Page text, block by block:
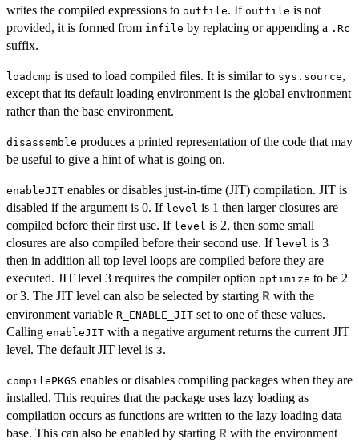
writes the compiled expressions to outfile. If outfile is not
provided, it is formed from infile by replacing or appending a .Rc
suffix.
loadcmp is used to load compiled files. It is similar to sys.source,
except that its default loading environment is the global environment
rather than the base environment.
disassemble produces a printed representation of the code that may
be useful to give a hint of what is going on.
enableJIT enables or disables just-in-time (JIT) compilation. JIT is
disabled if the argument is 0. If level is 1 then larger closures are
compiled before their first use. If level is 2, then some small
closures are also compiled before their second use. If level is 3
then in addition all top level loops are compiled before they are
executed. JIT level 3 requires the compiler option optimize to be 2
or 3. The JIT level can also be selected by starting R with the
environment variable R_ENABLE_JIT set to one of these values.
Calling enableJIT with a negative argument returns the current JIT
level. The default JIT level is 3.
compilePKGS enables or disables compiling packages when they are
installed. This requires that the package uses lazy loading as
compilation occurs as functions are written to the lazy loading data
base. This can also be enabled by starting R with the environment